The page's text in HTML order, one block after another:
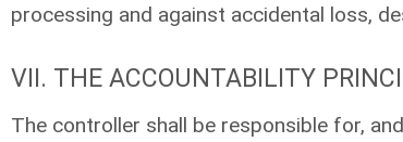
processing and against accidental loss,
VII. THE ACCOUNTABILITY
The controller shall be responsible for,